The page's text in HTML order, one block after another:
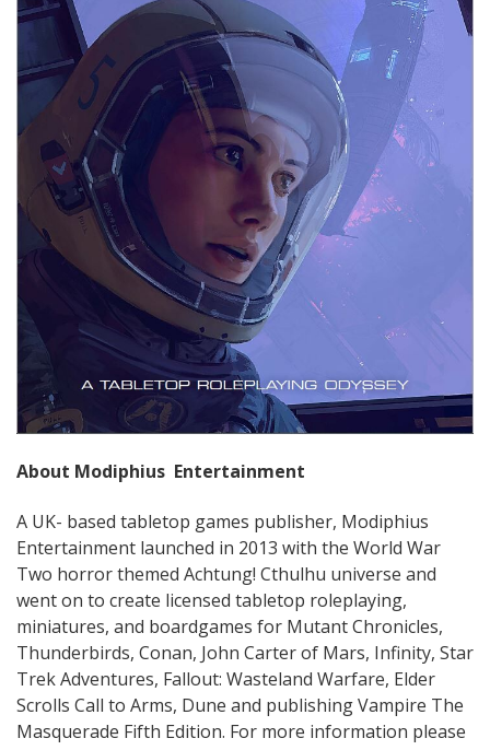
About Modiphius Entertainment
A UK- based tabletop games publisher, Modiphius
Entertainment launched in 2013 with the World War
Two horror themed Achtung! Cthulhu universe and
went on to create licensed tabletop roleplaying,
miniatures, and boardgames for Mutant Chronicles,
Thunderbirds, Conan, John Carter of Mars, Infinity, Star
Trek Adventures, Fallout: Wasteland Warfare, Elder
Scrolls Call to Arms, Dune and publishing Vampire The
Masquerade Fifth Edition. For more information please